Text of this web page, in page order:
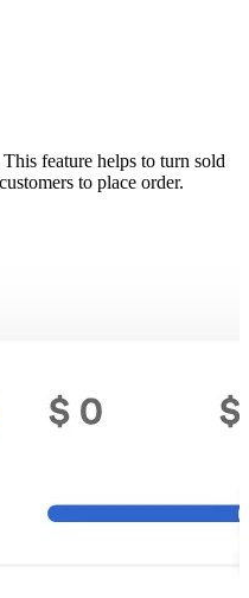
feature helps to turn sold
to place order.